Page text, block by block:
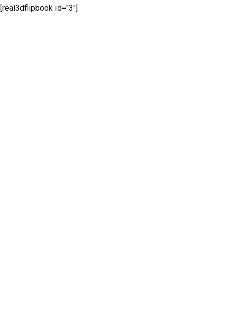
[real3dflipbook id="3"]